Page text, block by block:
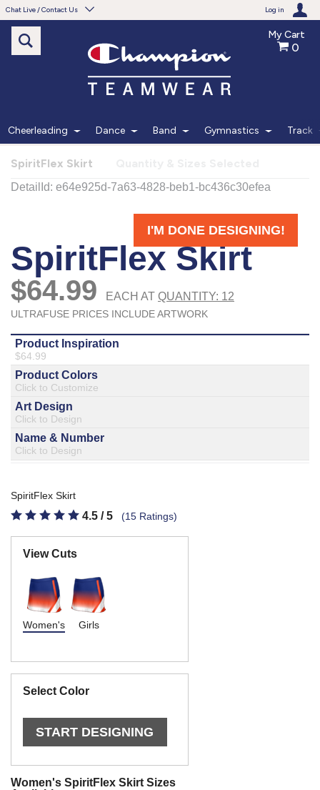
Chat Live / Contact Us Log in
Need help with something?
Frequently Asked Questions
Live Chat
Monday - Friday 7am - 6pm CT
START CHAT
Phone
877.597.8086
Monday - Friday 7am - 6pm CT
Send Us A Message
SEND MESSAGE
My Cart
0
Cheerleading Dance Band Gymnastics Track
SpiritFlex Skirt